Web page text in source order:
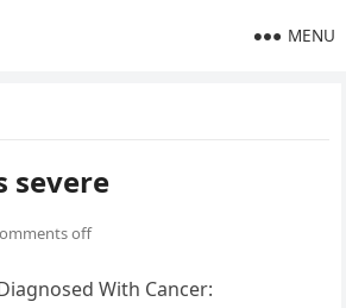
MENU
severe
off
With Cancer: